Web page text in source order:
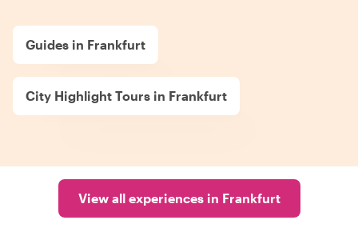
Guides in Frankfurt
City Highlight Tours in Frankfurt
View all experiences in Frankfurt